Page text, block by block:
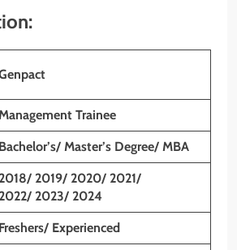
Trainee
Bachelor’s/ Master’s Degree/ MBA
2018/ 2019/ 2020/ 2021/
2022/ 2023/ 2024
Freshers/ Experienced